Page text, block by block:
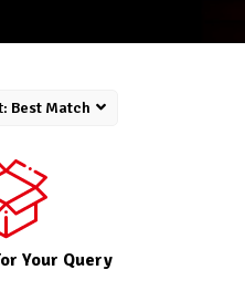
Best Match
Your Query